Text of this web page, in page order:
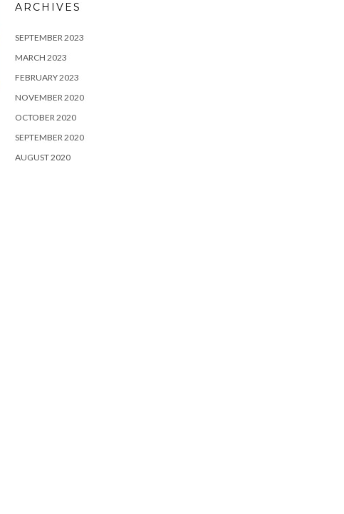
ARCHIVES
SEPTEMBER 2023
MARCH 2023
FEBRUARY 2023
NOVEMBER 2020
OCTOBER 2020
SEPTEMBER 2020
AUGUST 2020